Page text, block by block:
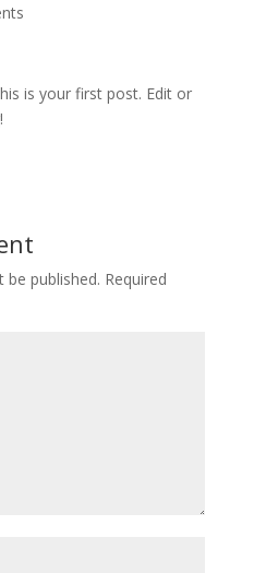
is your first post. Edit or
be published. Required